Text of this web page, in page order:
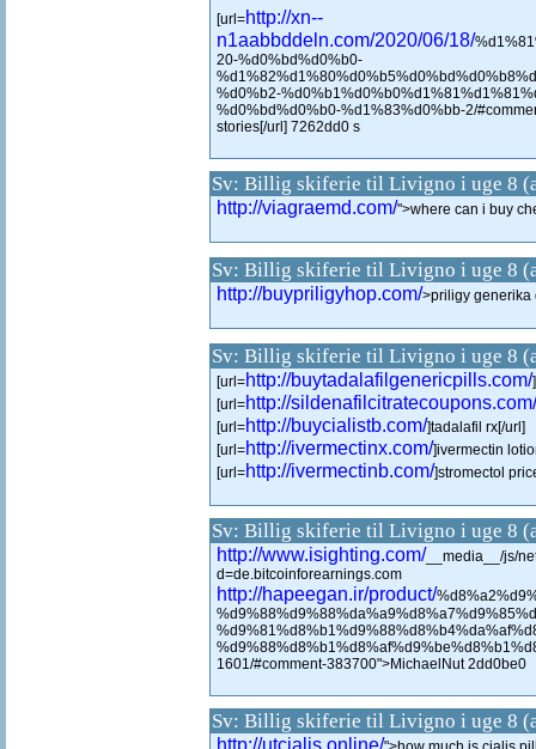
[url=http://xn--
n1aabbddeln.com/2020/06/18/
20-%d0%bd%d0%b0-
%d0%b2-
%d0%bd%d0%b0-%d1%83%d0%bb-2/
stories[/url] 7262dd0 s
Sv: Billig skiferie til Livigno i uge 8
http://viagraemd.com/">where can i buy
Sv: Billig skiferie til Livigno i uge 8
http://buypriligyhop.com/>priligy generika
Sv: Billig skiferie til Livigno i uge 8
[url=http://buytadalafilgenericpills.com/
[url=http://sildenafilcitratecoupons.com/
[url=http://buycialistb.com/]tadalafil rx[/url]
[url=http://ivermectinx.com/]ivermectin
[url=http://ivermectinb.com/]stromectol
Sv: Billig skiferie til Livigno i uge 8
http://www.isighting.com/ __media__/js/
d=de.bitcoinforearnings.com
http://hapeegan.ir/product/
1601/#comment-383700">MichaelNut 2dd0be0
Sv: Billig skiferie til Livigno i uge 8
http://utcialis.online/